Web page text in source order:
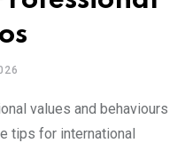
values and behaviours
tips for international